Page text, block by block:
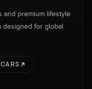
and premium lifestyle
designed for global
CARS